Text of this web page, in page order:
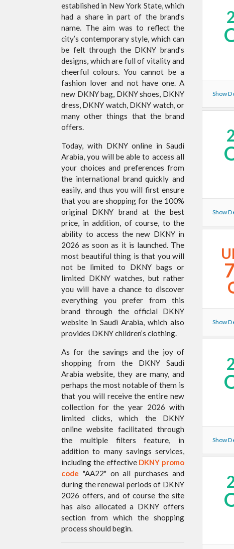
Show
Show
Show
Show
established in New York State, which
had a share in part of the brand’s
name. The aim was to reflect the
city’s contemporary style, which can
be felt through the DKNY brand’s
designs, which are full of vitality and
cheerful colours. You cannot be a
fashion lover and not have one. A
new DKNY bag, DKNY shoes, DKNY
dress, DKNY watch, DKNY watch, or
many other things that the brand
offers.
Today, with DKNY online in Saudi
Arabia, you will be able to access all
your choices and preferences from
the international brand quickly and
easily, and thus you will first ensure
that you are shopping for the 100%
original DKNY brand at the best
price, in addition, of course, to the
ability to access the new DKNY in
2026 as soon as it is launched. The
most beautiful thing is that you will
not be limited to DKNY bags or
limited DKNY watches, but rather
you will have a chance to discover
everything you prefer from this
brand through the official DKNY
website in Saudi Arabia, which also
provides DKNY children’s clothing.
As for the savings and the joy of
shopping from the DKNY Saudi
Arabia website, they are many, and
perhaps the most notable of them is
that you will receive the entire new
collection for the year 2026 with
limited clicks, which the DKNY
online website facilitated through
the multiple filters feature, in
addition to many savings services,
including the effective DKNY promo
code "AA22" on all purchases and
during the renewal periods of DKNY
2026 offers, and of course the site
has also allocated a DKNY offers
section from which the shopping
process should begin.